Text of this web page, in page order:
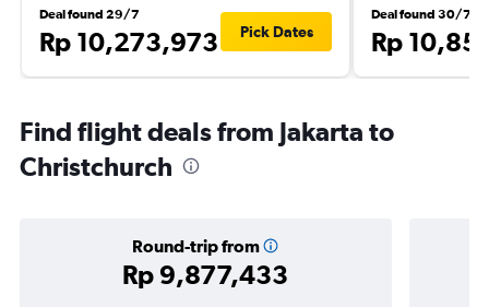
Deal found 29/7
Rp 10,273,973 Pick Dates
Deal found 30/7
Rp
Find flight deals from Jakarta to
Christchurch
Round-trip from
Rp 9,877,433